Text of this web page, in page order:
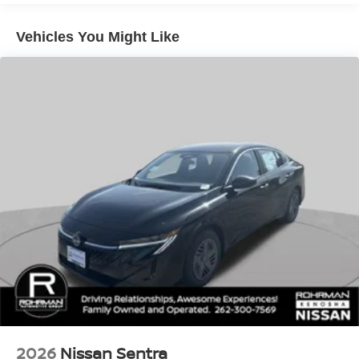
Handling is equally impressive, thanks to the Altima's
four-wheel independent suspension and speed-sensing
As you step inside, you'll be greeted by a meticulously
crafted interior, featuring premium finishes and a 12.3-inch
HD color display. The leather-appointed seats, power
driver's seat, and leather-wrapped steering wheel exude a
sense of sophistication, while the remote engine start with
intelligent climate control ensures your comfort from the
moment you approach the vehicle.
Experience the exceptional 2026 Nissan Altima 2.5 SV
Premium Package for yourself. Visit our showroom and let
us demonstrate how this remarkable sedan can elevate
Vehicles You Might Like
2026 Nissan Sentra